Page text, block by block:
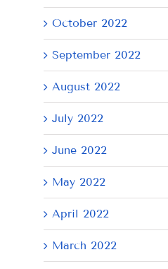
October 2022
September 2022
August 2022
July 2022
June 2022
May 2022
April 2022
March 2022